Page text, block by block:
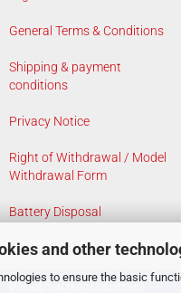
and other
to ensure the basic
General Terms & Conditions
Shipping & payment
conditions
Privacy Notice
Right of Withdrawal / Model
Withdrawal Form
Battery Disposal
Cookie Settings
Withdraw from contract